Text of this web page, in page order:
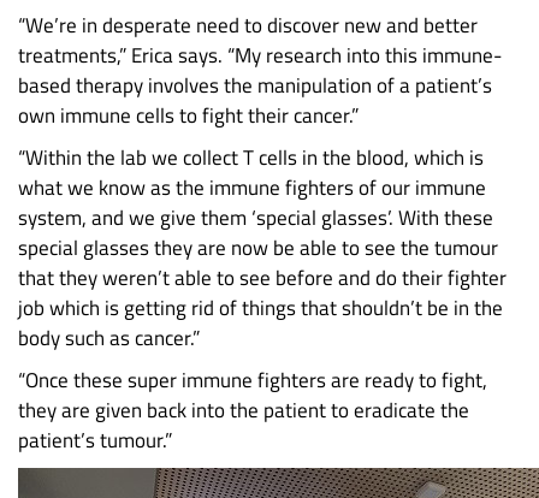
“We’re in desperate need to discover new and better
treatments,” Erica says. “My research into this immune-
based therapy involves the manipulation of a patient’s
own immune cells to fight their cancer.”
“Within the lab we collect T cells in the blood, which is
what we know as the immune fighters of our immune
system, and we give them ‘special glasses’. With these
special glasses they are now be able to see the tumour
that they weren’t able to see before and do their fighter
job which is getting rid of things that shouldn’t be in the
body such as cancer.”
“Once these super immune fighters are ready to fight,
they are given back into the patient to eradicate the
patient’s tumour.”